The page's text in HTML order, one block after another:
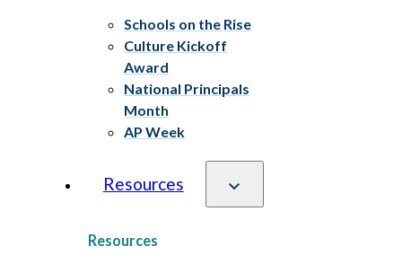
Schools on the Rise
Culture Kickoff
Award
National Principals
Month
AP Week
Resources
Resources